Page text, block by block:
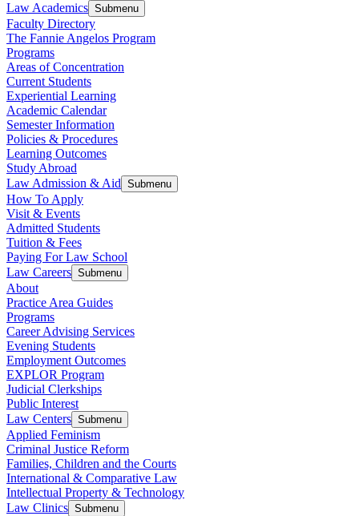
Law Academics Submenu
Faculty Directory
The Fannie Angelos Program
Programs
Areas of Concentration
Current Students
Experiential Learning
Academic Calendar
Semester Information
Policies & Procedures
Learning Outcomes
Study Abroad
Law Admission & Aid Submenu
How To Apply
Visit & Events
Admitted Students
Tuition & Fees
Paying For Law School
Law Careers Submenu
About
Practice Area Guides
Programs
Career Advising Services
Evening Students
Employment Outcomes
EXPLOR Program
Judicial Clerkships
Public Interest
Law Centers Submenu
Applied Feminism
Criminal Justice Reform
Families, Children and the Courts
International & Comparative Law
Intellectual Property & Technology
Law Clinics Submenu